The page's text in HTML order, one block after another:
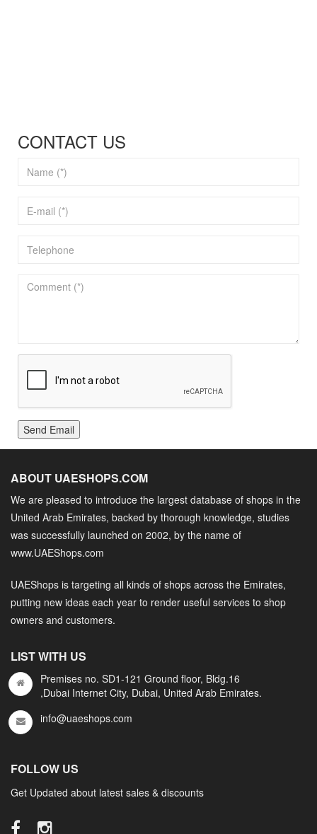
CONTACT US
Send Email
ABOUT UAESHOPS.COM
We are pleased to introduce the largest database of shops in the
United Arab Emirates, backed by thorough knowledge, studies
was successfully launched on 2002, by the name of
www.UAEShops.com
UAEShops is targeting all kinds of shops across the Emirates,
putting new ideas each year to render useful services to shop
owners and customers.
LIST WITH US
Premises no. SD1-121 Ground floor, Bldg.16
,Dubai Internet City, Dubai, United Arab Emirates.
info@uaeshops.com
FOLLOW US
Get Updated about latest sales & discounts